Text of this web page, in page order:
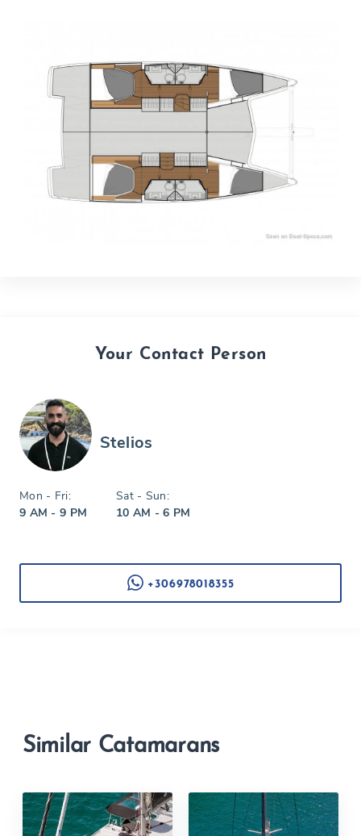
Your Contact Person
Stelios
Mon - Fri:
9 AM - 9 PM
Sat - Sun:
10 AM - 6 PM
+306978018355
Similar Catamarans